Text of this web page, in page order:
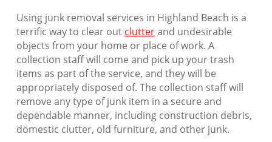
Using junk removal services in Highland Beach is a
terrific way to clear out clutterand undesirable
objects from your home or place of work. A
collection staff will come and pick up your trash
items as part of the service, and they will be
appropriately disposed of. The collection staff will
remove any type of junk item in a secure and
dependable manner, including construction debris,
domestic clutter, old furniture, and other junk.